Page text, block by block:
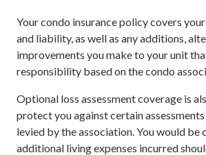
Your condo insurance policy covers
and liability, as well as any additions,
improvements you make to your unit
responsibility based on the condo
Optional loss assessment coverage is
protect you against certain
levied by the association. You would be
additional living expenses incurred